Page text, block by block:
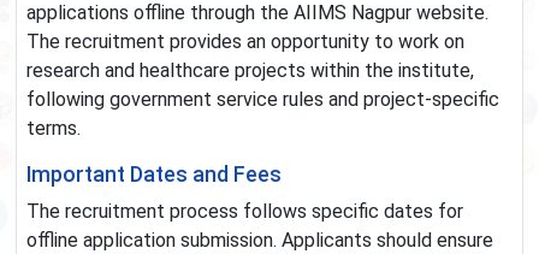
applications offline through the AIIMS Nagpur website.
The recruitment provides an opportunity to work on
research and healthcare projects within the institute,
following government service rules and project-specific
terms.
Important Dates and Fees
The recruitment process follows specific dates for
offline application submission. Applicants should ensure